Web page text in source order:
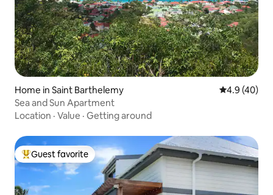
Home in Saint Barthelemy 4.9 out of 5
4.9 (40)
Sea and Sun Apartment
Location · Value · Getting around
Top guest favorite
Guest favorite